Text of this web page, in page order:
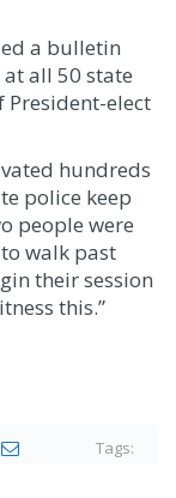
a bulletin
all 50 state
President-elect
hundreds
police keep
people were
walk past
their session
this.”
Tags: